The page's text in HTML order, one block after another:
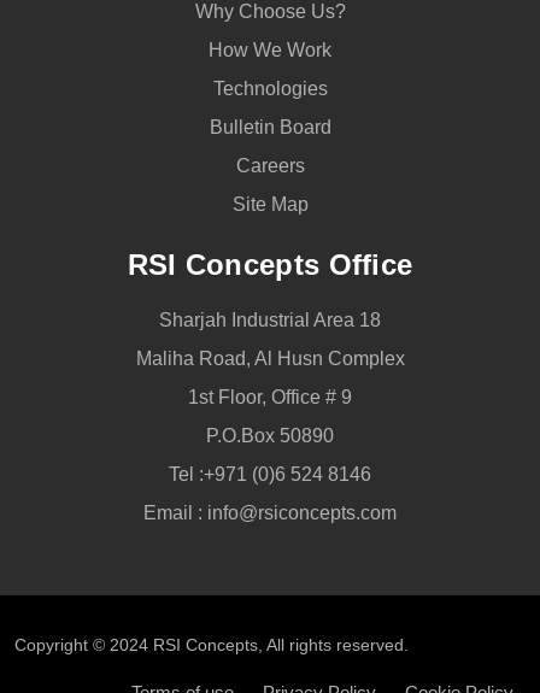
Why Choose Us?
How We Work
Technologies
Bulletin Board
Careers
Site Map
RSI Concepts Office
Sharjah Industrial Area 18
Maliha Road, Al Husn Complex
1st Floor, Office # 9
P.O.Box 50890
Tel :+971 (0)6 524 8146
Email : info@rsiconcepts.com
Copyright © 2024 RSI Concepts, All rights reserved.